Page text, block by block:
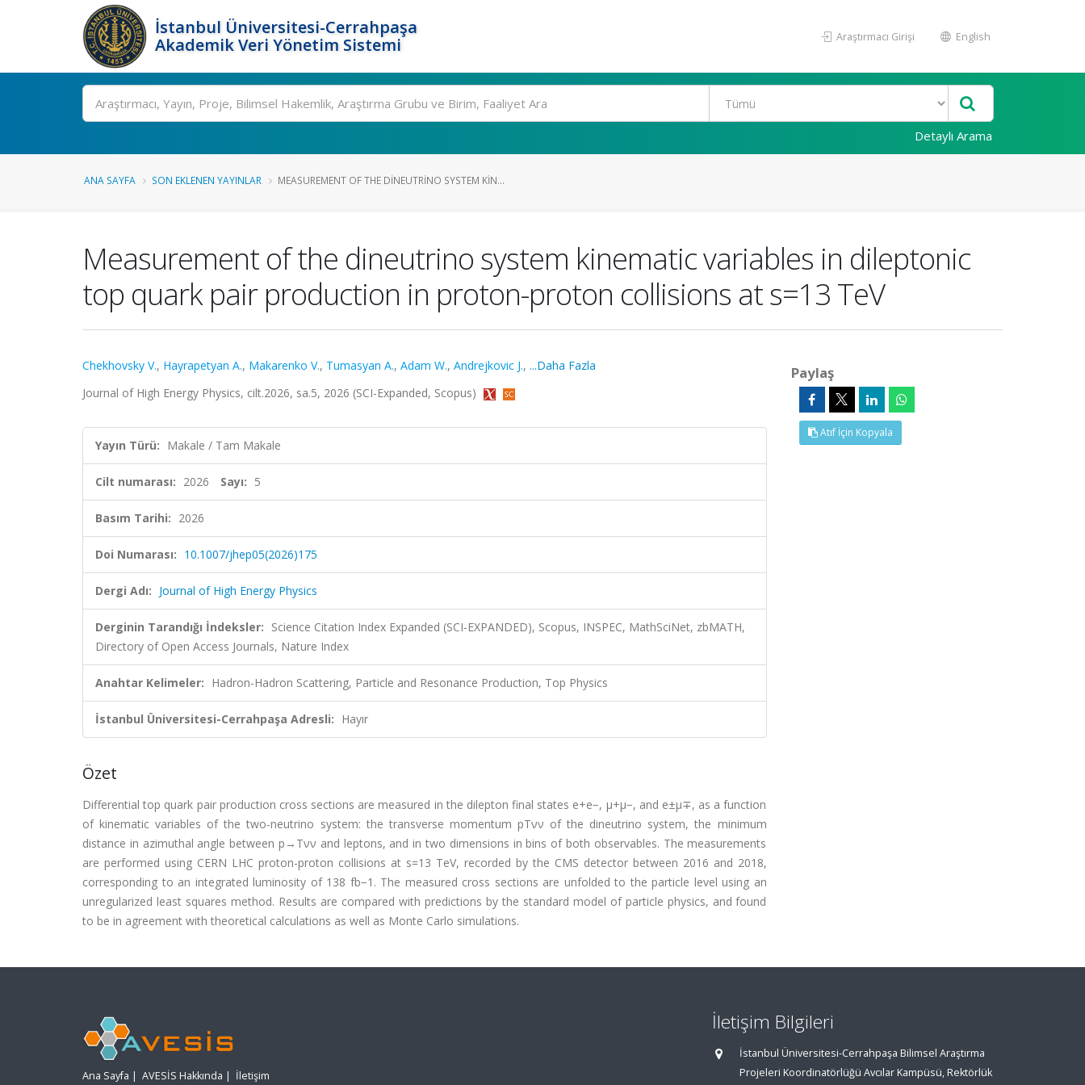
İstanbul Üniversitesi-Cerrahpaşa
Akademik Veri Yönetim Sistemi
Araştırmacı Girişi English
Ara
Detaylı Arama
ANA SAYFA SON EKLENEN YAYINLAR MEASUREMENT OF THE DINEUTRINO SYSTEM KIN...
Measurement of the dineutrino system kinematic variables in dileptonic
top quark pair production in proton-proton collisions at s=13 TeV
Chekhovsky V., Hayrapetyan A., Makarenko V., Tumasyan A., Adam W., Andrejkovic J., ...Daha Fazla
Journal of High Energy Physics, cilt.2026, sa.5, 2026 (SCI-Expanded, Scopus)
Yayın Türü: Makale / Tam Makale
Cilt numarası: 2026 Sayı: 5
Basım Tarihi: 2026
Doi Numarası: 10.1007/jhep05(2026)175
Dergi Adı: Journal of High Energy Physics
Derginin Tarandığı İndeksler: Science Citation Index Expanded (SCI-EXPANDED), Scopus, INSPEC, MathSciNet, zbMATH,
Directory of Open Access Journals, Nature Index
Anahtar Kelimeler: Hadron-Hadron Scattering, Particle and Resonance Production, Top Physics
İstanbul Üniversitesi-Cerrahpaşa Adresli: Hayır
Özet
Differential top quark pair production cross sections are measured in the dilepton final states e+e−, μ+μ−, and e±μ∓, as a function
of kinematic variables of the two-neutrino system: the transverse momentum pTνν of the dineutrino system, the minimum
distance in azimuthal angle between p→Tνν and leptons, and in two dimensions in bins of both observables. The measurements
are performed using CERN LHC proton-proton collisions at s=13 TeV, recorded by the CMS detector between 2016 and 2018,
corresponding to an integrated luminosity of 138 fb−1. The measured cross sections are unfolded to the particle level using an
unregularized least squares method. Results are compared with predictions by the standard model of particle physics, and found
to be in agreement with theoretical calculations as well as Monte Carlo simulations.
Paylaş
Atıf İçin Kopyala
Ana Sayfa | AVESİS Hakkında | İletişim
İletişim Bilgileri
İstanbul Üniversitesi-Cerrahpaşa Bilimsel Araştırma
Projeleri Koordinatörlüğü Avcılar Kampüsü, Rektörlük